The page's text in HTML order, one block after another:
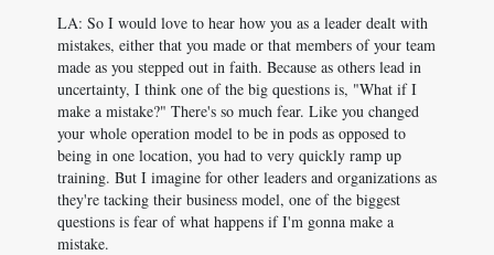
LA: So I would love to hear how you as a leader dealt with
mistakes, either that you made or that members of your team
made as you stepped out in faith. Because as others lead in
uncertainty, I think one of the big questions is, "What if I
make a mistake?" There's so much fear. Like you changed
your whole operation model to be in pods as opposed to
being in one location, you had to very quickly ramp up
training. But I imagine for other leaders and organizations as
they're tacking their business model, one of the biggest
questions is fear of what happens if I'm gonna make a
mistake.